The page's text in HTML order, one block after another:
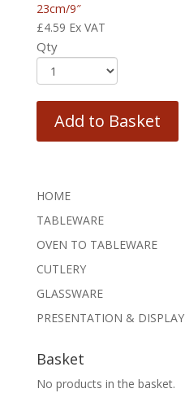
23cm/9″
£4.59 Ex VAT
Qty
Add to Basket
HOME
TABLEWARE
OVEN TO TABLEWARE
CUTLERY
GLASSWARE
PRESENTATION & DISPLAY
Basket
No products in the basket.